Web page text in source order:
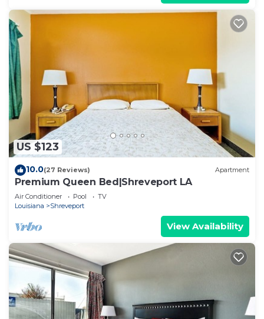
US $123
10.0(27 Reviews) Apartment
Premium Queen Bed|Shreveport LA
Air Conditioner Pool
TV
Louisiana
Shreveport
View Availability